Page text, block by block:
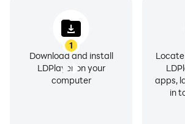
1
Download and install
LDPlayer on your
computer
apps,
in